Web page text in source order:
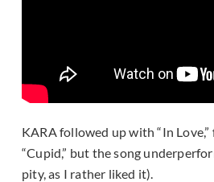
KARA followed up with “In
“Cupid,” but the song
pity, as I rather liked it).